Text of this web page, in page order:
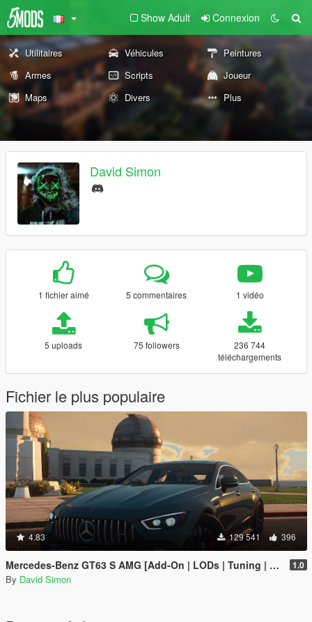
Show Adult Connexion
Utilitaires Véhicules
Peintures
Armes
Scripts
Joueur
Maps
Divers Plus
David Simon
1 fichier aimé 5 commentaires 1 vidéo
5 uploads 75 followers
236 744
téléchargements
Fichier le plus populaire
4.83 129 541 396
Mercedes-Benz GT63 S AMG [Add-On | LODs | Tuning | Sound] 1.0
By David Simon